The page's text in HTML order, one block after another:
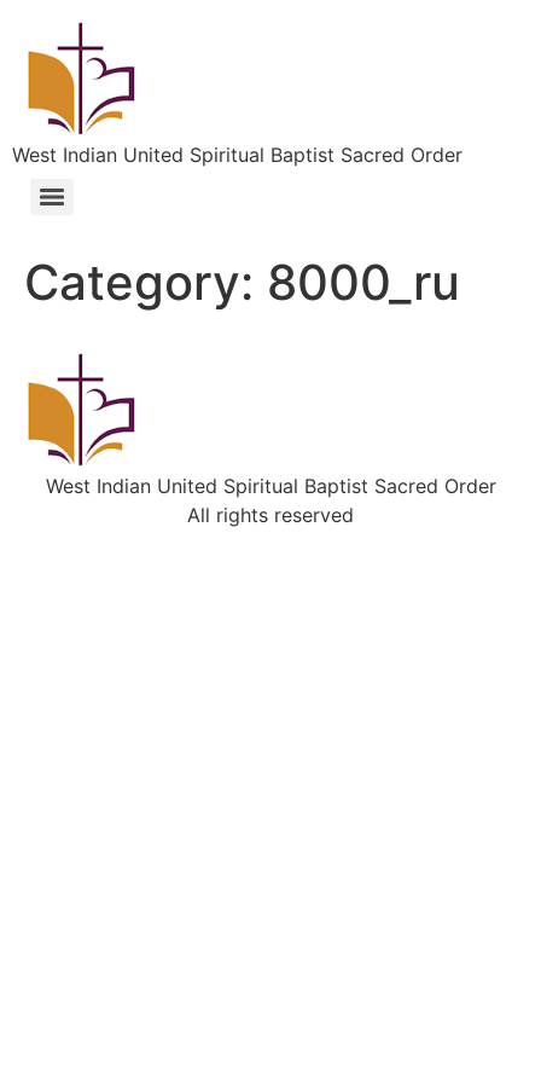
West Indian United Spiritual Baptist Sacred Order
Category: 8000_ru
West Indian United Spiritual Baptist Sacred Order
All rights reserved